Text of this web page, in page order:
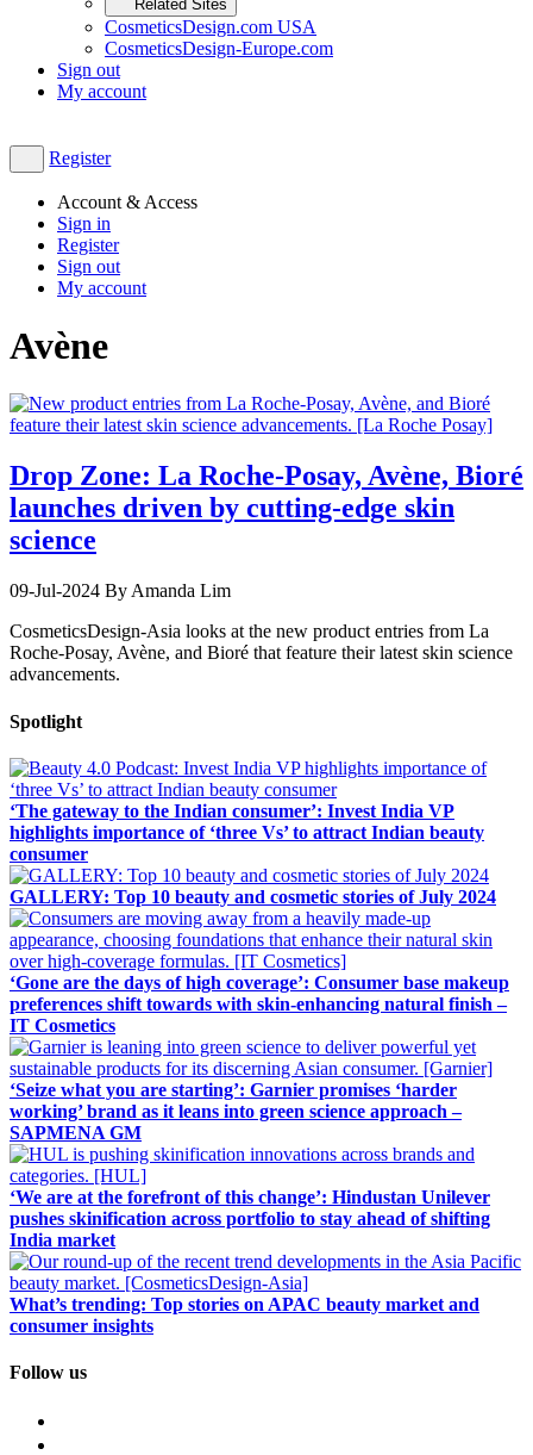
Related Sites
CosmeticsDesign.com USA
CosmeticsDesign-Europe.com
Sign out
My account
Register
Account & Access
Sign in
Register
Sign out
My account
Avène
Drop Zone: La Roche-Posay, Avène, Bioré
launches driven by cutting-edge skin
science
09-Jul-2024 By Amanda Lim
CosmeticsDesign-Asia looks at the new product entries from La
Roche-Posay, Avène, and Bioré that feature their latest skin science
advancements.
Spotlight
‘The gateway to the Indian consumer’: Invest India VP
highlights importance of ‘three Vs’ to attract Indian beauty
consumer
GALLERY: Top 10 beauty and cosmetic stories of July 2024
‘Gone are the days of high coverage’: Consumer base makeup
preferences shift towards with skin-enhancing natural finish –
IT Cosmetics
‘Seize what you are starting’: Garnier promises ‘harder
working’ brand as it leans into green science approach –
SAPMENA GM
‘We are at the forefront of this change’: Hindustan Unilever
pushes skinification across portfolio to stay ahead of shifting
India market
What’s trending: Top stories on APAC beauty market and
consumer insights
Follow us